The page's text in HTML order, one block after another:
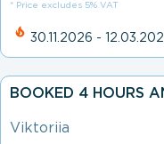
* Price excludes 5% VAT
30.11.2026 -
BOOKED 4 HOURS
Viktoriia